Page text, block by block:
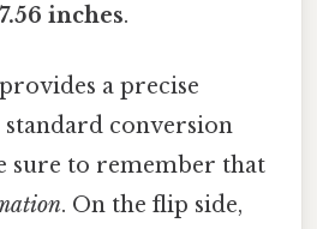
inches.
a precise
standard conversion
sure to remember that
. On the flip side,